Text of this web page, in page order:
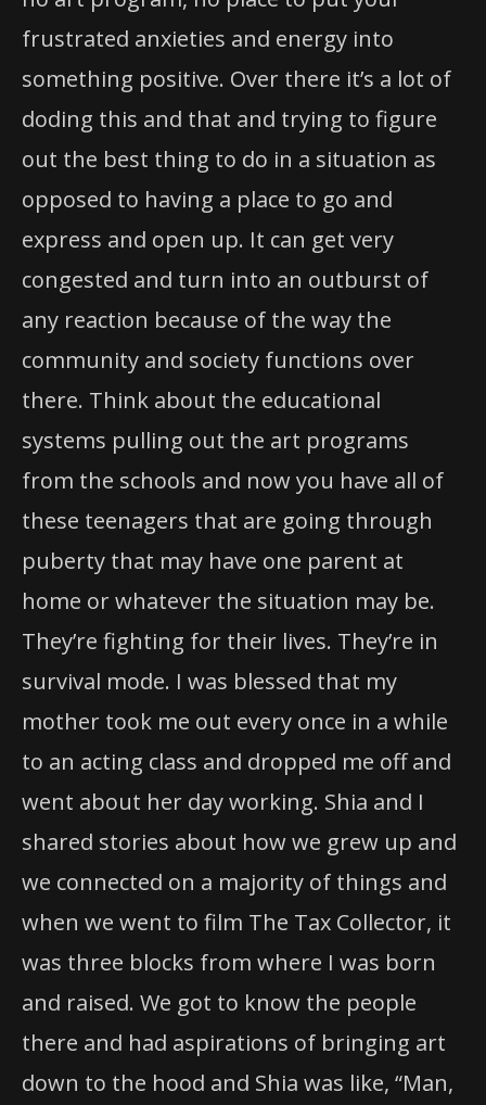
frustrated anxieties and energy into
something positive. Over there it’s a lot of
doding this and that and trying to figure
out the best thing to do in a situation as
opposed to having a place to go and
express and open up. It can get very
congested and turn into an outburst of
any reaction because of the way the
community and society functions over
there. Think about the educational
systems pulling out the art programs
from the schools and now you have all of
these teenagers that are going through
puberty that may have one parent at
home or whatever the situation may be.
They’re fighting for their lives. They’re in
survival mode. I was blessed that my
mother took me out every once in a while
to an acting class and dropped me off and
went about her day working. Shia and I
shared stories about how we grew up and
we connected on a majority of things and
when we went to film The Tax Collector, it
was three blocks from where I was born
and raised. We got to know the people
there and had aspirations of bringing art
down to the hood and Shia was like, “Man,